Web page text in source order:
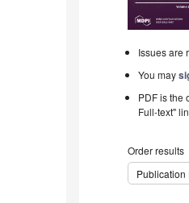
Issues are
You may
PDF is the
Full-text"
Order results
Publication